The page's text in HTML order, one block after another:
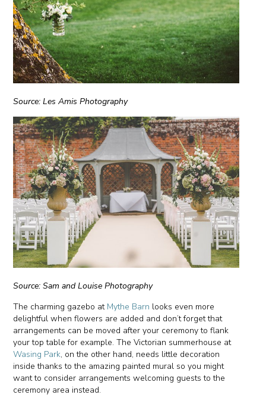
Source: Les Amis Photography
Source: Sam and Louise Photography
The charming gazebo at Mythe Barn looks even more
delightful when flowers are added and don’t forget that
arrangements can be moved after your ceremony to flank
your top table for example. The Victorian summerhouse at
Wasing Park, on the other hand, needs little decoration
inside thanks to the amazing painted mural so you might
want to consider arrangements welcoming guests to the
ceremony area instead.